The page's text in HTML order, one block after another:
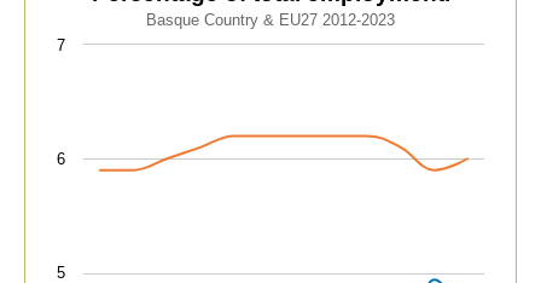
Basque Country & EU27 2012-2023
Basque Country & EU27 2012-2023
5
6
7